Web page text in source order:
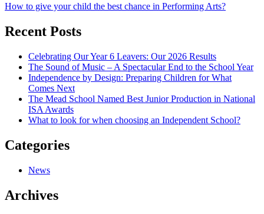
Post
navigation
How to give your child the best chance in Performing Arts?
Recent Posts
Celebrating Our Year 6 Leavers: Our 2026 Results
The Sound of Music – A Spectacular End to the School Year
Independence by Design: Preparing Children for What
Comes Next
The Mead School Named Best Junior Production in National
ISA Awards
What to look for when choosing an Independent School?
Categories
News
Archives